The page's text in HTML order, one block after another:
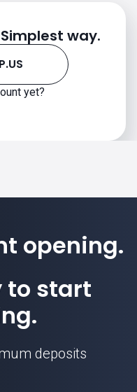
way.
yet?
opening.
to start
deposits